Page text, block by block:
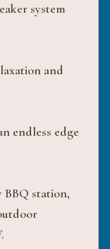
system
and
endless edge
BBQ station,